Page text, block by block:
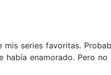
series favoritas.
enamorado. Pero no